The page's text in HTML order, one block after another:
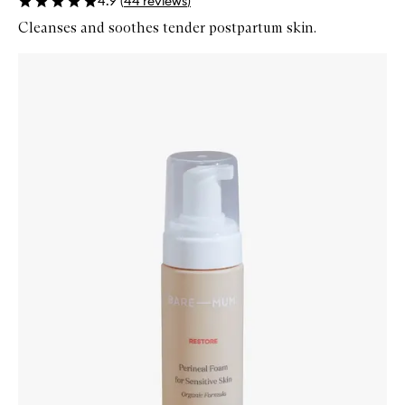
Cleanses and soothes tender postpartum skin.